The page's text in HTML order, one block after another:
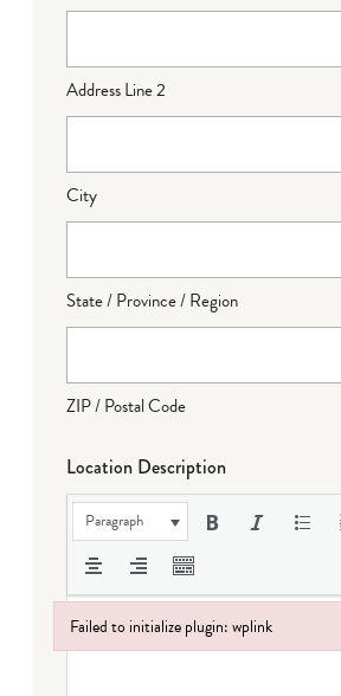
Address Line 2
City
State / Province / Region
ZIP / Postal Code
Location Description
Paragraph
Failed to initialize plugin: wplink
Failed to initialize plugin: wplink